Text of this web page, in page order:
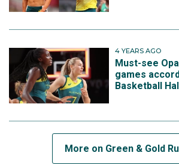
4 YEARS AGO
Must-see
games
Basketball
More on Green & Gold